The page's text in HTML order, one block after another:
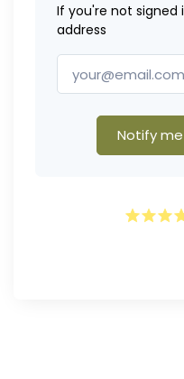
If you're not signed
address
Notify